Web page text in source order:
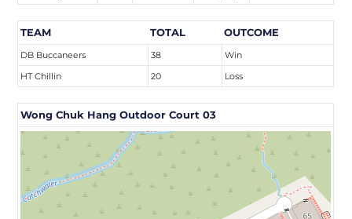
TEAM TOTAL OUTCOME
DB Buccaneers 38
Win
HT Chillin
20 Loss
Wong Chuk Hang Outdoor Court 03